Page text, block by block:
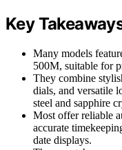
Key
Many models
500M, suitable for
They combine
dials, and versatile
steel and sapphire
Most offer reliable
accurate
date displays.